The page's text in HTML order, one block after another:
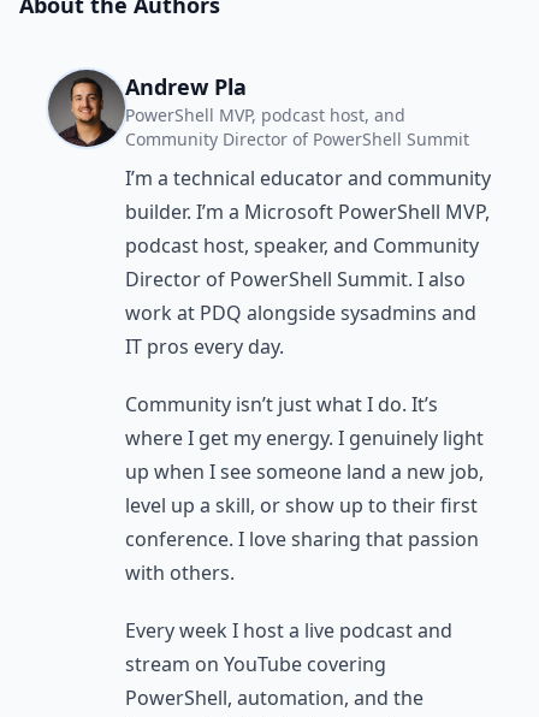
Andrew Pla
PowerShell MVP, podcast host, and
Community Director of PowerShell Summit
I’m a technical educator and community
builder. I’m a Microsoft PowerShell MVP,
podcast host, speaker, and Community
Director of PowerShell Summit. I also
work at PDQ alongside sysadmins and
IT pros every day.
Community isn’t just what I do. It’s
where I get my energy. I genuinely light
up when I see someone land a new job,
level up a skill, or show up to their first
conference. I love sharing that passion
with others.
Every week I host a live podcast and
stream on YouTube covering
PowerShell, automation, and the